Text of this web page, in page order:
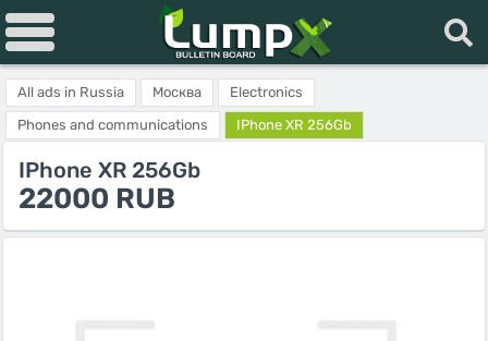
All ads in Russia Москва
Electronics
Phones and communications
IPhone XR 256Gb
IPhone XR 256Gb
22000 RUB